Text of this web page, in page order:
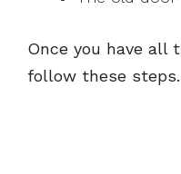
Once you have all
follow these steps.